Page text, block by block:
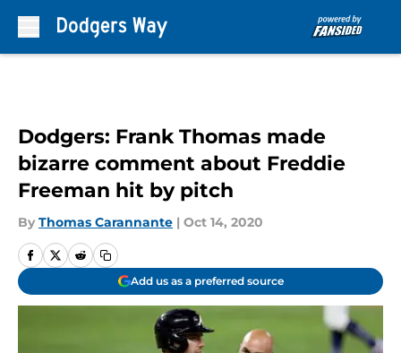
Dodgers: Frank Thomas made
bizarre comment about Freddie
Freeman hit by pitch
By Thomas Carannante | Oct 14, 2020
Add us as a preferred source